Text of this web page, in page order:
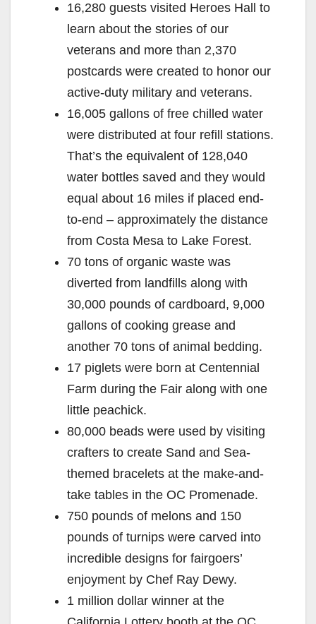
16,280 guests visited Heroes Hall to
learn about the stories of our
veterans and more than 2,370
postcards were created to honor our
active-duty military and veterans.
16,005 gallons of free chilled water
were distributed at four refill stations.
That’s the equivalent of 128,040
water bottles saved and they would
equal about 16 miles if placed end-
to-end – approximately the distance
from Costa Mesa to Lake Forest.
70 tons of organic waste was
diverted from landfills along with
30,000 pounds of cardboard, 9,000
gallons of cooking grease and
another 70 tons of animal bedding.
17 piglets were born at Centennial
Farm during the Fair along with one
little peachick.
80,000 beads were used by visiting
crafters to create Sand and Sea-
themed bracelets at the make-and-
take tables in the OC Promenade.
750 pounds of melons and 150
pounds of turnips were carved into
incredible designs for fairgoers’
enjoyment by Chef Ray Dewy.
1 million dollar winner at the